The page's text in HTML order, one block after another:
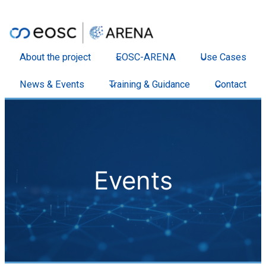
About the project EOSC-ARENA Use Cases
News & Events Training & Guidance Contact
Events